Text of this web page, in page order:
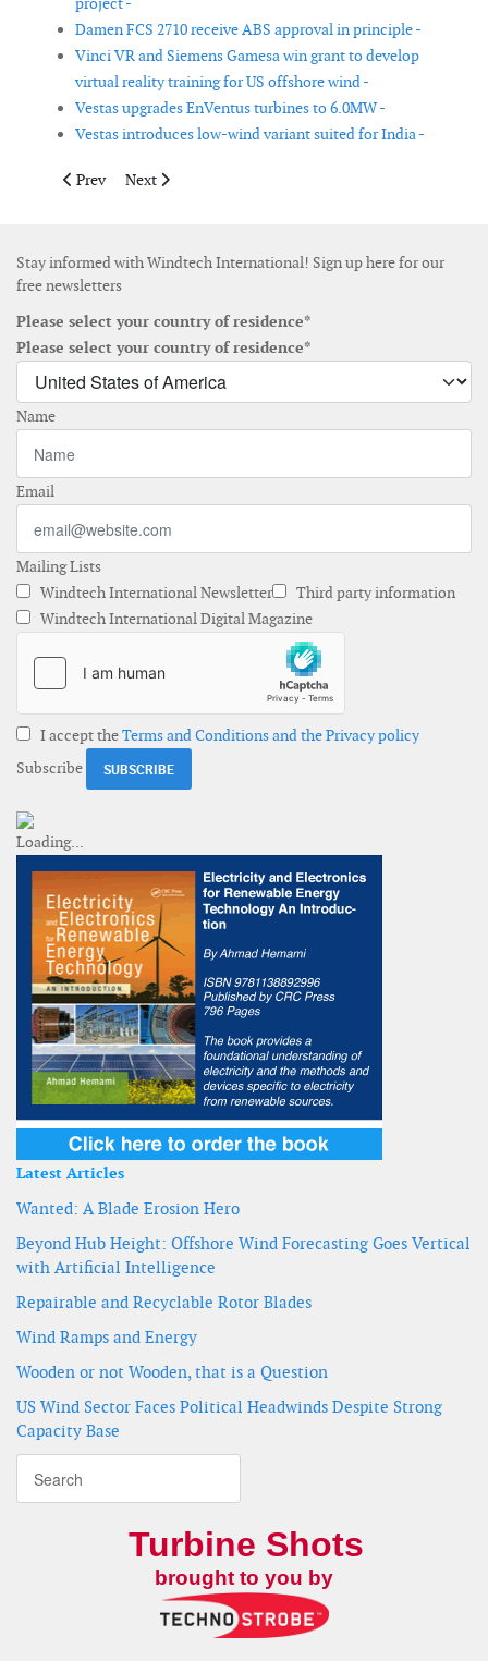
Damen FCS 2710 receive ABS approval in principle -
Vinci VR and Siemens Gamesa win grant to develop
virtual reality training for US offshore wind -
Vestas upgrades EnVentus turbines to 6.0MW -
Vestas introduces low-wind variant suited for India -
Previous article: ADLS Deutsche Windtechnik passes type
Prev Next article: Brüel & Kjær Vibro releases VibroSuite
Next
Stay informed with Windtech International! Sign up here for our
free newsletters
Please select your country of residence*
Please select your country of residence*
Name
Email
Mailing Lists
Windtech International Newsletter
Third party information
Windtech International Digital Magazine
I accept theTerms and Conditions and the Privacy policy
Subscribe
Latest Articles
Wanted: A Blade Erosion Hero
Beyond Hub Height: Offshore Wind Forecasting Goes Vertical
with Artificial Intelligence
Repairable and Recyclable Rotor Blades
Wind Ramps and Energy
Wooden or not Wooden, that is a Question
US Wind Sector Faces Political Headwinds Despite Strong
Capacity Base
Turbine Shots
brought to you by